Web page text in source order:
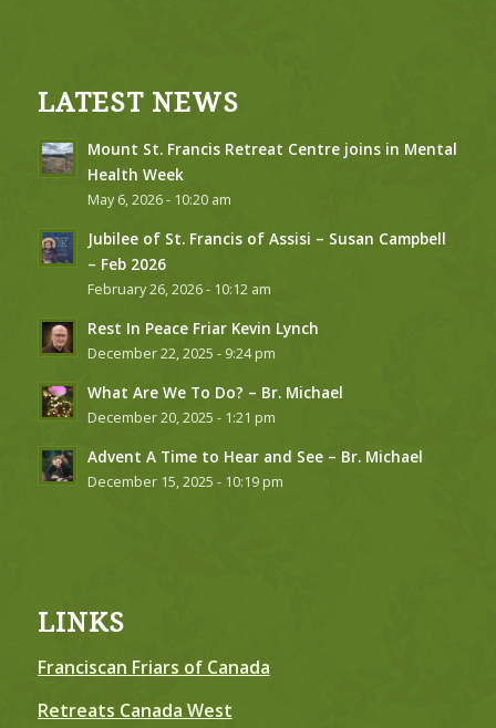
LATEST NEWS
Mount St. Francis Retreat Centre joins in Mental
Health Week
May 6, 2026 - 10:20 am
Jubilee of St. Francis of Assisi – Susan Campbell
– Feb 2026
February 26, 2026 - 10:12 am
Rest In Peace Friar Kevin Lynch
December 22, 2025 - 9:24 pm
What Are We To Do? – Br. Michael
December 20, 2025 - 1:21 pm
Advent A Time to Hear and See – Br. Michael
December 15, 2025 - 10:19 pm
LINKS
Franciscan Friars of Canada
Retreats Canada West